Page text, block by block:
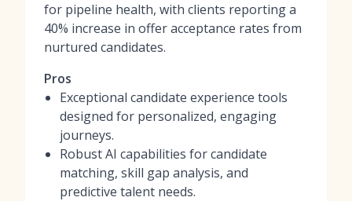
for pipeline health, with clients reporting a
40% increase in offer acceptance rates from
nurtured candidates.
Pros
Exceptional candidate experience tools
designed for personalized, engaging
journeys.
Robust AI capabilities for candidate
matching, skill gap analysis, and
predictive talent needs.